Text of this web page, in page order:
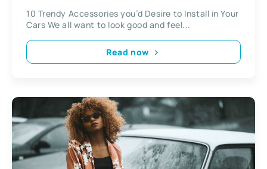
10 Trendy Accessories you’d Desire to Install in Your
Cars We all want to look good and feel...
Read now